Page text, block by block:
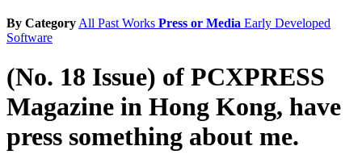
By Category All Past Works Press or Media Early Developed
Software
(No. 18 Issue) of PCXPRESS
Magazine in Hong Kong, have
press something about me.